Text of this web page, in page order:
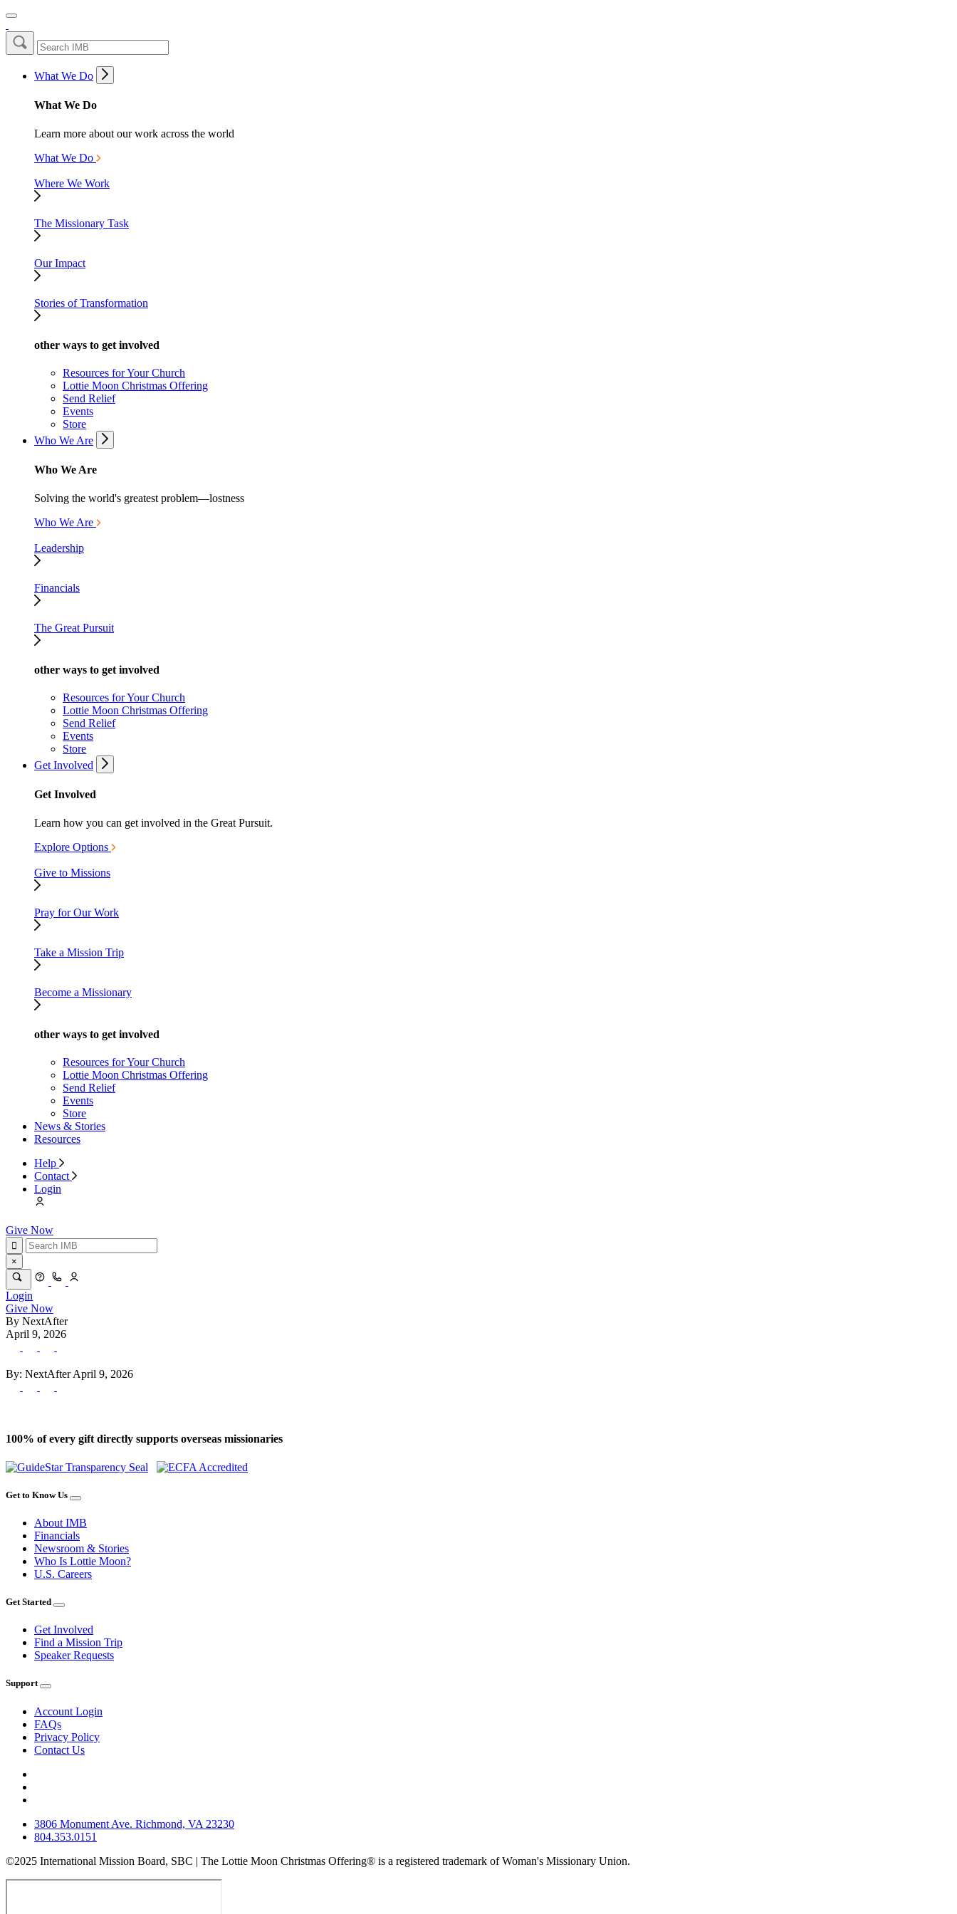
What We Do
What We Do
Learn more about our work across the world
What We Do
Where We Work
The Missionary Task
Our Impact
Stories of Transformation
other ways to get involved
Resources for Your Church
Lottie Moon Christmas Offering
Send Relief
Events
Store
Who We Are
Who We Are
Solving the world's greatest problem—lostness
Who We Are
Leadership
Financials
The Great Pursuit
other ways to get involved
Resources for Your Church
Lottie Moon Christmas Offering
Send Relief
Events
Store
Get Involved
Get Involved
Learn how you can get involved in the Great Pursuit.
Explore Options
Give to Missions
Pray for Our Work
Take a Mission Trip
Become a Missionary
other ways to get involved
Resources for Your Church
Lottie Moon Christmas Offering
Send Relief
Events
Store
News & Stories
Resources
Help
Contact
Login
Give Now
×
Login
Give Now
By NextAfter
April 9, 2026
By: NextAfterApril 9, 2026
100% of every gift directly supports overseas missionaries
Get to Know Us
About IMB
Financials
Newsroom & Stories
Who Is Lottie Moon?
U.S. Careers
Get Started
Get Involved
Find a Mission Trip
Speaker Requests
Support
Account Login
FAQs
Privacy Policy
Contact Us
3806 Monument Ave. Richmond, VA 23230
804.353.0151
©2025 International Mission Board, SBC | The Lottie Moon Christmas Offering® is a registered trademark of Woman's Missionary Union.